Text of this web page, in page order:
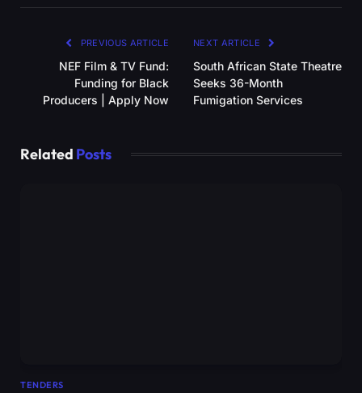
PREVIOUS ARTICLE
NEF Film & TV Fund:
Funding for Black
Producers | Apply Now
NEXT ARTICLE
South African State Theatre
Seeks 36-Month
Fumigation Services
Related Posts
TENDERS